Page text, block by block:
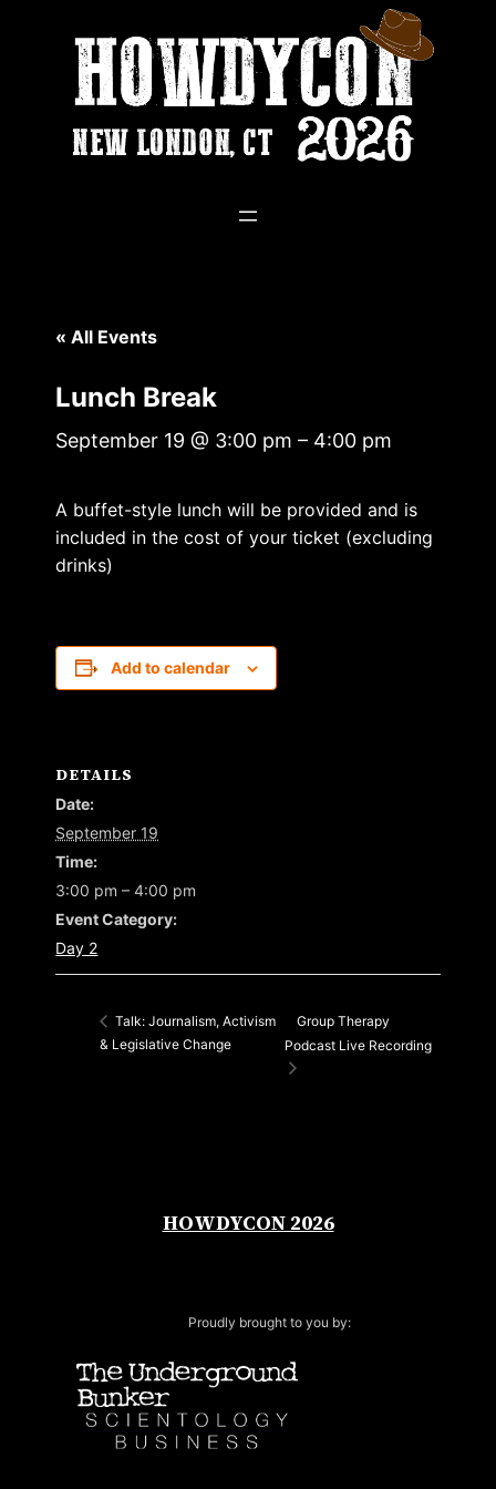
« All Events
Lunch Break
September 19 @ 3:00 pm – 4:00 pm
A buffet-style lunch will be provided and is
included in the cost of your ticket (excluding
drinks)
Add to calendar
DETAILS
Date:
September 19
Time:
3:00 pm – 4:00 pm
Event Category:
Day 2
Talk: Journalism, Activism
& Legislative Change
Group Therapy
Podcast Live Recording
HOWDYCON 2026
Proudly brought to you by: